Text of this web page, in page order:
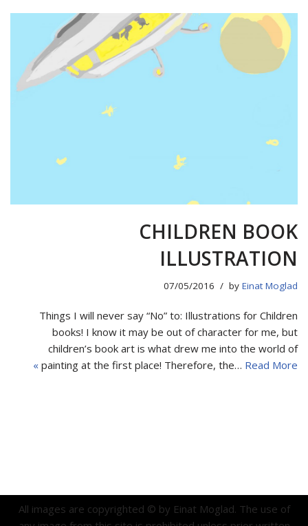
CHILDREN BOOK
ILLUSTRATION
by Einat Moglad
07/05/2016
Things I will never say “No” to: Illustrations for Children
books! I know it may be out of character for me, but
children’s book art is what drew me into the world of
painting at the first place! Therefore, the… Read More »
All images are copyrighted © by Einat Moglad. The use of